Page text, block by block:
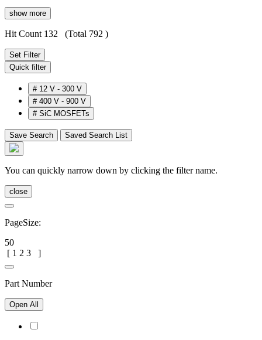
show more
Hit Count 132 (Total 792 )
Set Filter
Quick filter
# 12 V - 300 V
# 400 V - 900 V
# SiC MOSFETs
Save Search Saved Search List
You can quickly narrow down by clicking the filter name.
close
PageSize:
50
[ 1 2 3 ]
Part Number
Open All